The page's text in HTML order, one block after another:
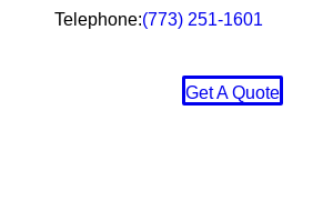
Telephone:(773) 251-1601
Get A Quote